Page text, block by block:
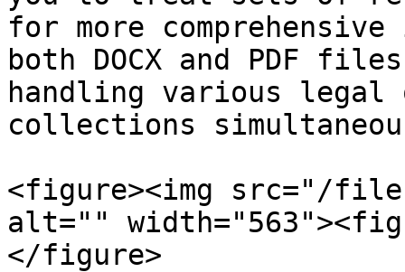
for more
both DOCX and PDF
handling various legal
collections
<figure><img src="/
alt=""
</figure>